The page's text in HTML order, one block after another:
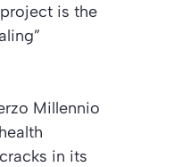
is the
Millennio
in its